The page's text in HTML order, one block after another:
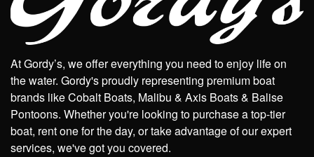
At Gordy’s, we offer everything you need to enjoy life on
the water. Gordy's proudly representing premium boat
brands like Cobalt Boats, Malibu & Axis Boats & Balise
Pontoons. Whether you're looking to purchase a top-tier
boat, rent one for the day, or take advantage of our expert
services, we've got you covered.